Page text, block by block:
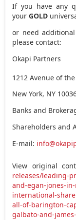
If you have any
yourGOLD
or need
please contact:
Okapi Partners
1212 Avenue of
New York, NY
Banks and
Shareholders and
E-mail:
View original
releases/leading-
and-egan-jones-
international-
all-of-barington-
galbato-and-